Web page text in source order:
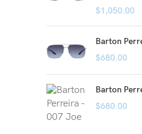
$1,050.00
Barton
$680.00
Barton
$680.00